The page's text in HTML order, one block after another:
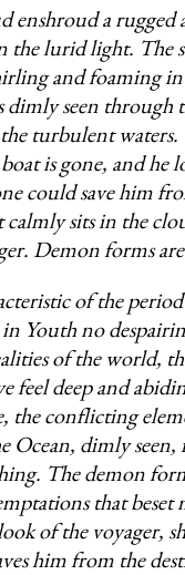
enshroud a
the lurid light. The
and foaming
dimly seen
turbulent waters.
is gone, and
could save him
sits in the
Demon forms
of the
Youth no
of the world,
feel deep and
the conflicting
Ocean, dimly
The demon
that
of the voyager,
him from the